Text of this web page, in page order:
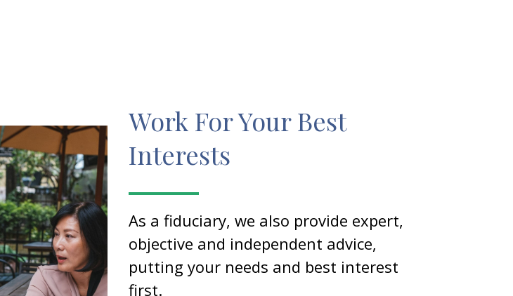
Work For Your Best
Interests
As a fiduciary, we also provide expert,
objective and independent advice,
putting your needs and best interest
first.